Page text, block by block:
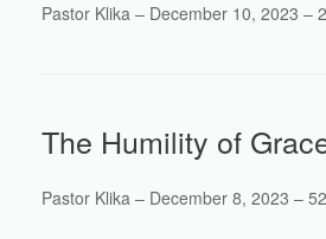
Pastor Klika – December 10, 2023 –
The Humility of
Pastor Klika – December 8, 2023 –